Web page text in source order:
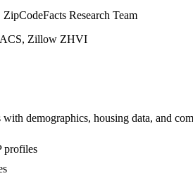
Research Team
ACS, Zillow ZHVI
demographics, housing data, and
profiles